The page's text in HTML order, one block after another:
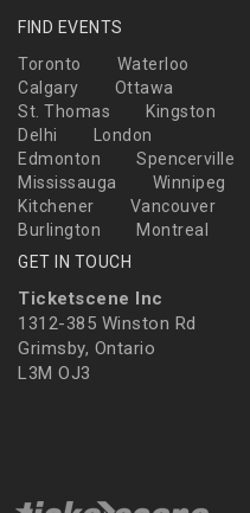
FIND EVENTS
Toronto
Waterloo
Calgary
Ottawa
St. Thomas
Kingston
Delhi
London
Edmonton
Spencerville
Mississauga
Winnipeg
Kitchener
Vancouver
Burlington
Montreal
GET IN TOUCH
Ticketscene Inc
1312-385 Winston Rd
Grimsby, Ontario
L3M OJ3